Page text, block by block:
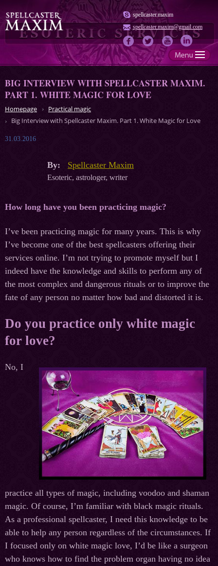
spellcaster.maxim
spellcaster.maxim@gmail.com
BIG INTERVIEW WITH SPELLCASTER MAXIM.
PART 1. WHITE MAGIC FOR LOVE
Homepage
Practical magic
Big Interview with Spellcaster Maxim. Part 1. White Magic for Love
31.03.2016
By: Spellcaster Maxim
Esoteric, astrologer, writer
How long have you been practicing magic?
I’ve been practicing magic for many years. This is why
I’ve become one of the best spellcasters offering their
services online. I’m not trying to promote myself but I
indeed have the knowledge and skills to perform any of
the most complex and dangerous rituals or to improve the
fate of any person no matter how bad and distorted it is.
Do you practice only white magic
for love?
No, I
practice all types of magic, including voodoo and shaman
magic. Of course, I’m familiar with black magic rituals.
As a professional spellcaster, I need this knowledge to be
able to help any person regardless of the circumstances. If
I focused only on white magic love, I’d be like a surgeon
who knows how to find the problem organ having no idea